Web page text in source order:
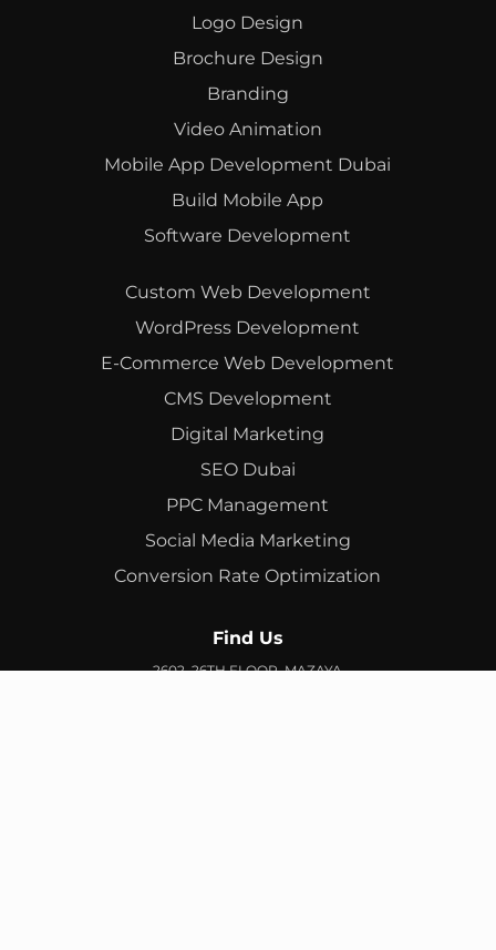
Logo Design
Brochure Design
Branding
Video Animation
Mobile App Development Dubai
Build Mobile App
Software Development
Custom Web Development
WordPress Development
E-Commerce Web Development
CMS Development
Digital Marketing
SEO Dubai
PPC Management
Social Media Marketing
Conversion Rate Optimization
Find Us
2602, 26TH FLOOR, MAZAYA